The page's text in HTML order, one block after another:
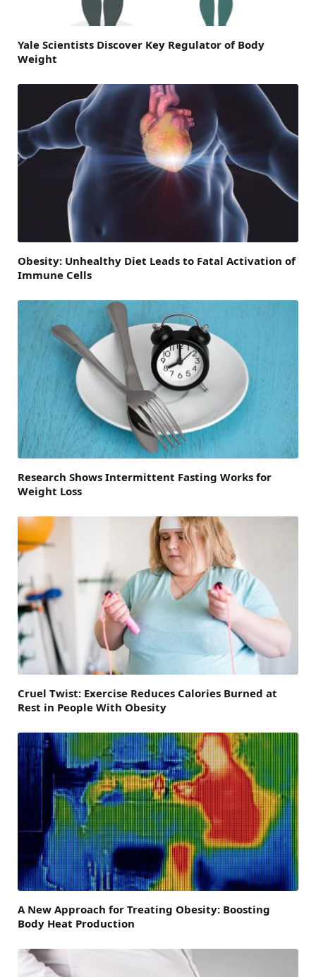
Yale Scientists Discover Key Regulator of Body
Weight
Obesity: Unhealthy Diet Leads to Fatal Activation of
Immune Cells
Research Shows Intermittent Fasting Works for
Weight Loss
Cruel Twist: Exercise Reduces Calories Burned at
Rest in People With Obesity
A New Approach for Treating Obesity: Boosting
Body Heat Production